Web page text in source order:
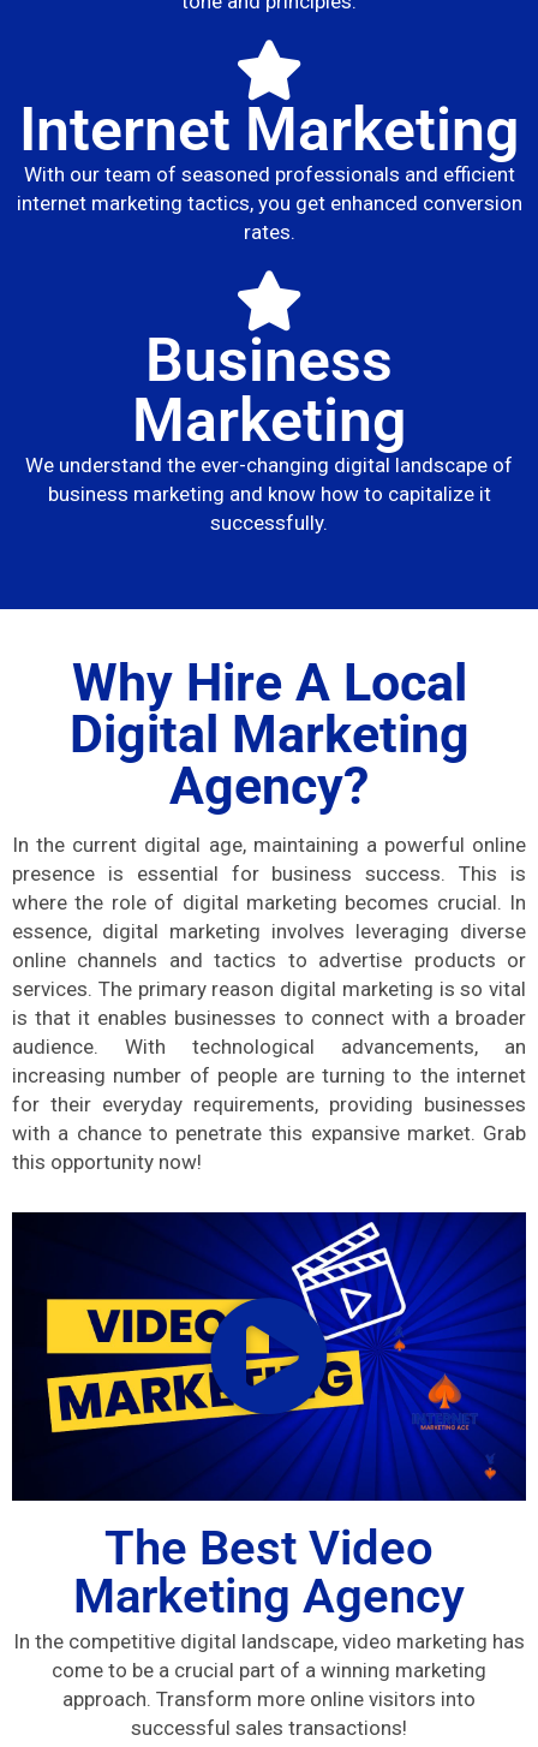
Internet Marketing
With our team of seasoned professionals and efficient
internet marketing tactics, you get enhanced conversion
rates.
Business
Marketing
We understand the ever-changing digital landscape of
business marketing and know how to capitalize it
successfully.
Why Hire A Local
Digital Marketing
Agency?
In the current digital age, maintaining a powerful online
presence is essential for business success. This is
where the role of digital marketing becomes crucial. In
essence, digital marketing involves leveraging diverse
online channels and tactics to advertise products or
services. The primary reason digital marketing is so vital
is that it enables businesses to connect with a broader
audience. With technological advancements, an
increasing number of people are turning to the internet
for their everyday requirements, providing businesses
with a chance to penetrate this expansive market. Grab
this opportunity now!
The Best Video
Marketing Agency
In the competitive digital landscape, video marketing has
come to be a crucial part of a winning marketing
approach. Transform more online visitors into
successful sales transactions!